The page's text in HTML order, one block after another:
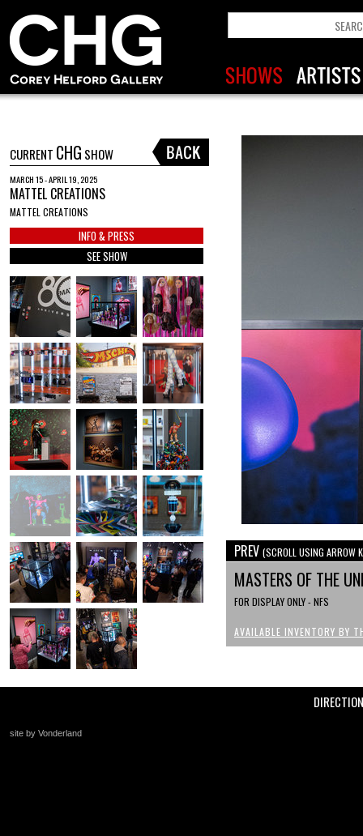
CURRENT CHG SHOW
MARCH 15 - APRIL 19, 2025
MATTEL CREATIONS
MATTEL CREATIONS
INFO & PRESS
SEE SHOW
PREV (SCROLL USING ARROW
MASTERS OF THE
FOR DISPLAY ONLY - NFS
AVAILABLE INVENTORY BY
site by Vonderland
+